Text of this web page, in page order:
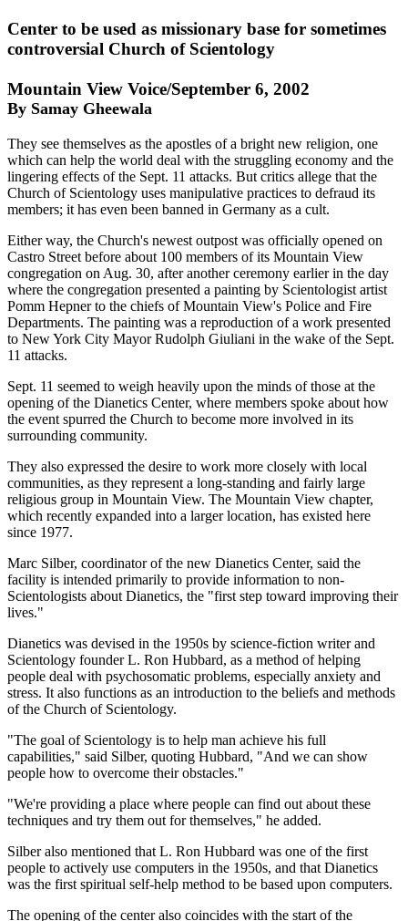
Center to be used as missionary base for sometimes
controversial Church of Scientology
Mountain View Voice/September 6, 2002
By Samay Gheewala
They see themselves as the apostles of a bright new religion, one
which can help the world deal with the struggling economy and the
lingering effects of the Sept. 11 attacks. But critics allege that the
Church of Scientology uses manipulative practices to defraud its
members; it has even been banned in Germany as a cult.
Either way, the Church's newest outpost was officially opened on
Castro Street before about 100 members of its Mountain View
congregation on Aug. 30, after another ceremony earlier in the day
where the congregation presented a painting by Scientologist artist
Pomm Hepner to the chiefs of Mountain View's Police and Fire
Departments. The painting was a reproduction of a work presented
to New York City Mayor Rudolph Giuliani in the wake of the Sept.
11 attacks.
Sept. 11 seemed to weigh heavily upon the minds of those at the
opening of the Dianetics Center, where members spoke about how
the event spurred the Church to become more involved in its
surrounding community.
They also expressed the desire to work more closely with local
communities, as they represent a long-standing and fairly large
religious group in Mountain View. The Mountain View chapter,
which recently expanded into a larger location, has existed here
since 1977.
Marc Silber, coordinator of the new Dianetics Center, said the
facility is intended primarily to provide information to non-
Scientologists about Dianetics, the "first step toward improving their
lives."
Dianetics was devised in the 1950s by science-fiction writer and
Scientology founder L. Ron Hubbard, as a method of helping
people deal with psychosomatic problems, especially anxiety and
stress. It also functions as an introduction to the beliefs and methods
of the Church of Scientology.
"The goal of Scientology is to help man achieve his full
capabilities," said Silber, quoting Hubbard, "And we can show
people how to overcome their obstacles."
"We're providing a place where people can find out about these
techniques and try them out for themselves," he added.
Silber also mentioned that L. Ron Hubbard was one of the first
people to actively use computers in the 1950s, and that Dianetics
was the first spiritual self-help method to be based upon computers.
The opening of the center also coincides with the start of the